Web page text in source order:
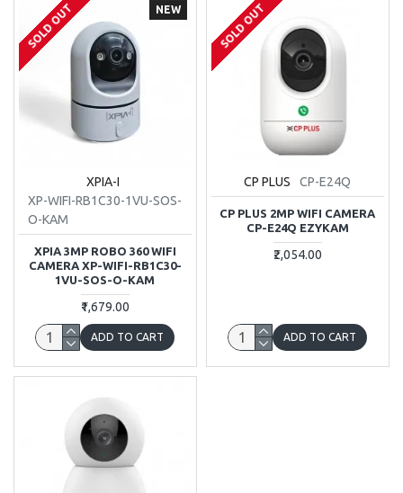
NEW
SOLD OUT
XPIA-I
XP-WIFI-RB1C30-1VU-SOS-
O-KAM
XPIA 3MP ROBO 360 WIFI
CAMERA XP-WIFI-RB1C30-
1VU-SOS-O-KAM
₹1,679.00
ADD TO CART
SOLD OUT
CP PLUS CP-E24Q
CP PLUS 2MP WIFI CAMERA
CP-E24Q EZYKAM
₹2,054.00
ADD TO CART